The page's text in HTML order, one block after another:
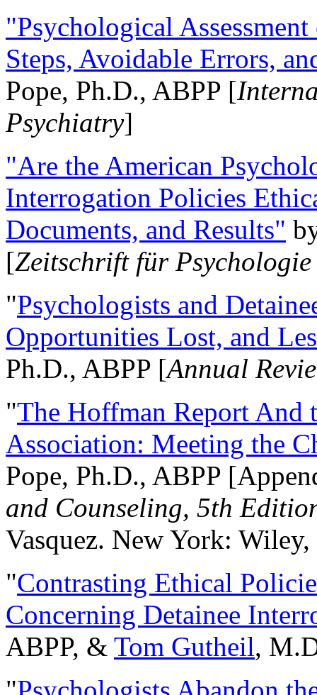
"Psychological
Steps, Avoidable Errors,
Pope, Ph.D., ABPP [
Psychiatry]
"Are the American
Interrogation Policies
Documents, and Results"
[Zeitschrift für
"Psychologists and
Opportunities Lost, and
Ph.D., ABPP [Annual
"The Hoffman Report And
Association: Meeting the
Pope, Ph.D., ABPP
and Counseling, 5th
Vasquez. New York:
"Contrasting Ethical
Concerning Detainee
ABPP, & Tom Gutheil,